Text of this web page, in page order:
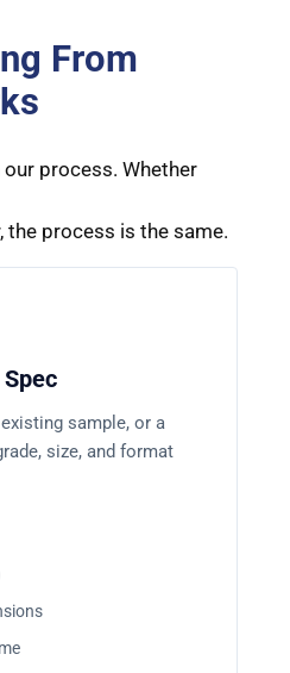
From
process. Whether
the process is the same.
sample, or a
size, and format